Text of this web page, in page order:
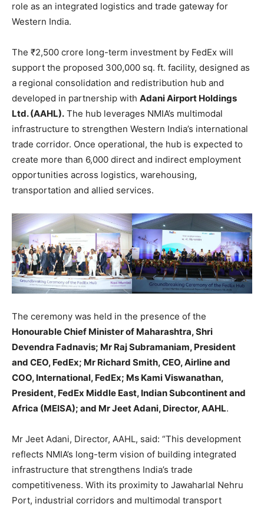
role as an integrated logistics and trade gateway for
Western India.
The ₹2,500 crore long-term investment by FedEx will
support the proposed 300,000 sq. ft. facility, designed as
a regional consolidation and redistribution hub and
developed in partnership with Adani Airport Holdings
Ltd. (AAHL). The hub leverages NMIA’s multimodal
infrastructure to strengthen Western India’s international
trade corridor. Once operational, the hub is expected to
create more than 6,000 direct and indirect employment
opportunities across logistics, warehousing,
transportation and allied services.
The ceremony was held in the presence of the
Honourable Chief Minister of Maharashtra, Shri
Devendra Fadnavis; Mr Raj Subramaniam, President
and CEO, FedEx; Mr Richard Smith, CEO, Airline and
COO, International, FedEx; Ms Kami Viswanathan,
President, FedEx Middle East, Indian Subcontinent and
Africa (MEISA); and Mr Jeet Adani, Director, AAHL.
Mr Jeet Adani, Director, AAHL, said: “This development
reflects NMIA’s long-term vision of building integrated
infrastructure that strengthens India’s trade
competitiveness. With its proximity to Jawaharlal Nehru
Port, industrial corridors and multimodal transport